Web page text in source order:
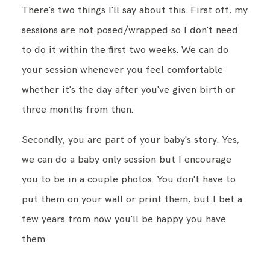
There's two things I'll say about this. First off, my
sessions are not posed/wrapped so I don't need
to do it within the first two weeks. We can do
your session whenever you feel comfortable
whether it's the day after you've given birth or
three months from then.
Secondly, you are part of your baby's story. Yes,
we can do a baby only session but I encourage
you to be in a couple photos. You don't have to
put them on your wall or print them, but I bet a
few years from now you'll be happy you have
them.